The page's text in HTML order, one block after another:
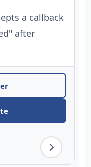
a callback
after